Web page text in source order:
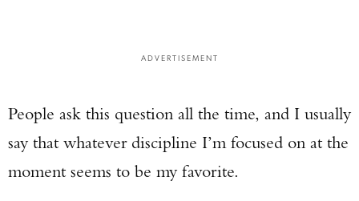
ADVERTISEMENT
People ask this question all the time, and I usually
say that whatever discipline I’m focused on at the
moment seems to be my favorite.